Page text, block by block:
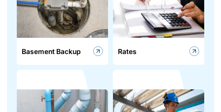
Basement Backup Rates